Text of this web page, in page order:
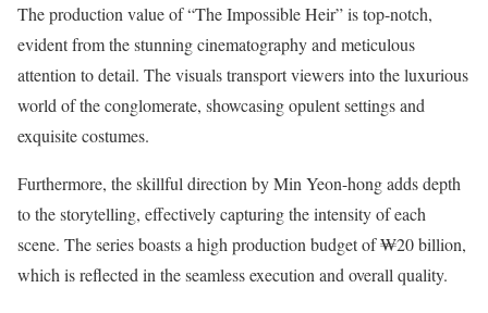
The production value of “The Impossible Heir” is top-notch,
evident from the stunning cinematography and meticulous
attention to detail. The visuals transport viewers into the luxurious
world of the conglomerate, showcasing opulent settings and
exquisite costumes.
Furthermore, the skillful direction by Min Yeon-hong adds depth
to the storytelling, effectively capturing the intensity of each
scene. The series boasts a high production budget of ₩20 billion,
which is reflected in the seamless execution and overall quality.